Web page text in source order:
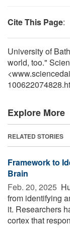
Cite This Page:
University of
world, too."
Explore More
RELATED STORIES
Framework to
Brain
Feb. 20, 2025 
from identifying
it. Researchers
cortex that